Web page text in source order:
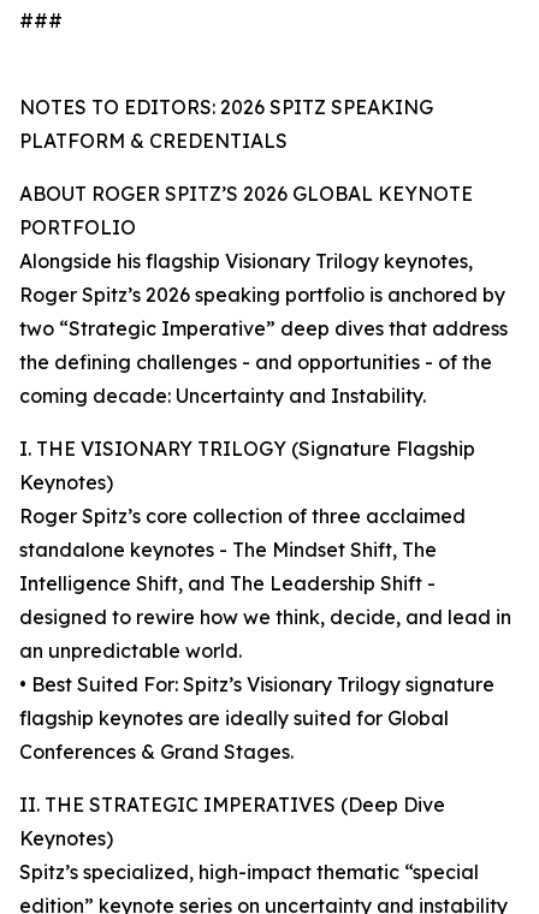
###
NOTES TO EDITORS: 2026 SPITZ SPEAKING
PLATFORM & CREDENTIALS
ABOUT ROGER SPITZ’S 2026 GLOBAL KEYNOTE
PORTFOLIO
Alongside his flagship Visionary Trilogy keynotes,
Roger Spitz’s 2026 speaking portfolio is anchored by
two “Strategic Imperative” deep dives that address
the defining challenges - and opportunities - of the
coming decade: Uncertainty and Instability.
I. THE VISIONARY TRILOGY (Signature Flagship
Keynotes)
Roger Spitz’s core collection of three acclaimed
standalone keynotes - The Mindset Shift, The
Intelligence Shift, and The Leadership Shift -
designed to rewire how we think, decide, and lead in
an unpredictable world.
• Best Suited For: Spitz’s Visionary Trilogy signature
flagship keynotes are ideally suited for Global
Conferences & Grand Stages.
II. THE STRATEGIC IMPERATIVES (Deep Dive
Keynotes)
Spitz’s specialized, high-impact thematic “special
edition” keynote series on uncertainty and instability